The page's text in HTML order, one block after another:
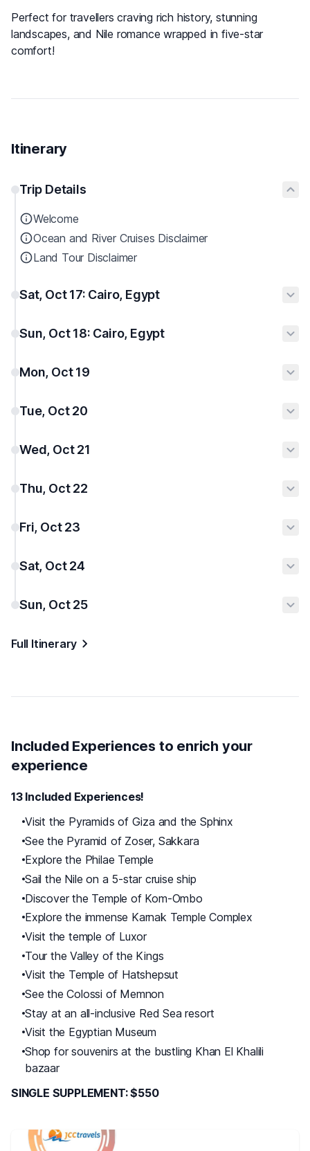
Perfect for travellers craving rich history, stunning
landscapes, and Nile romance wrapped in five-star
comfort!
Itinerary
Trip Details
Welcome
Ocean and River Cruises Disclaimer
Land Tour Disclaimer
Sat, Oct 17: Cairo, Egypt
Sun, Oct 18: Cairo, Egypt
Mon, Oct 19
Tue, Oct 20
Wed, Oct 21
Thu, Oct 22
Fri, Oct 23
Sat, Oct 24
Sun, Oct 25
Full Itinerary
Included Experiences to enrich your
experience
13 Included Experiences!
Visit the Pyramids of Giza and the Sphinx
See the Pyramid of Zoser, Sakkara
Explore the Philae Temple
Sail the Nile on a 5-star cruise ship
Discover the Temple of Kom-Ombo
Explore the immense Karnak Temple Complex
Visit the temple of Luxor
Tour the Valley of the Kings
Visit the Temple of Hatshepsut
See the Colossi of Memnon
Stay at an all-inclusive Red Sea resort
Visit the Egyptian Museum
Shop for souvenirs at the bustling Khan El Khalili
bazaar
SINGLE SUPPLEMENT: $550